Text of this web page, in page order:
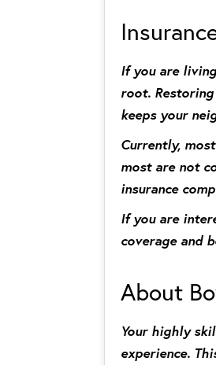
If you are
root.
keeps your
Currently,
most are not
insurance
If you are
coverage and
About
Your highly
experience.